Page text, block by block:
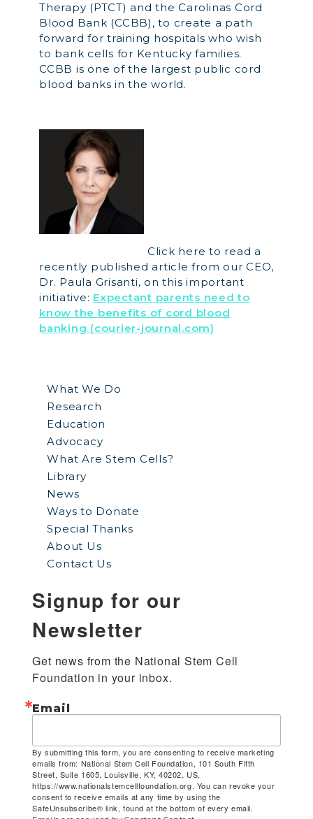
Therapy (PTCT) and the Carolinas Cord
Blood Bank (CCBB), to create a path
forward for training hospitals who wish
to bank cells for Kentucky families.
CCBB is one of the largest public cord
blood banks in the world.
Click here to read a
recently published article from our CEO,
Dr. Paula Grisanti, on this important
initiative: Expectant parents need to
know the benefits of cord blood
banking (courier-journal.com)
What We Do
Research
Education
Advocacy
What Are Stem Cells?
Library
News
Ways to Donate
Special Thanks
About Us
Contact Us
Signup for our
Newsletter
Get news from the National Stem Cell
Foundation in your inbox.
Email
By submitting this form, you are consenting to receive marketing
emails from: National Stem Cell Foundation, 101 South Fifth
Street, Suite 1605, Louisville, KY, 40202, US,
https://www.nationalstemcellfoundation.org. You can revoke your
consent to receive emails at any time by using the
SafeUnsubscribe® link, found at the bottom of every email.